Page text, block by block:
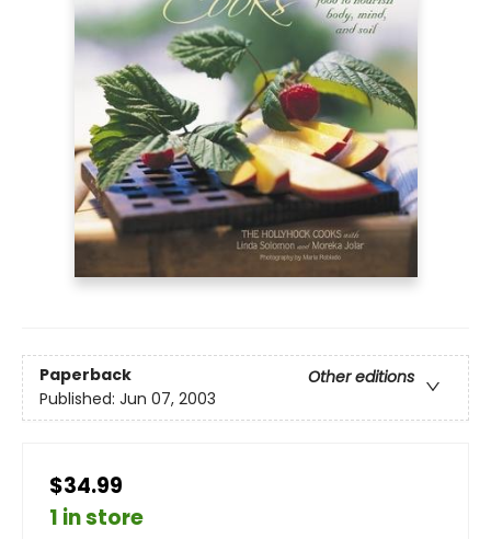
Paperback
Other editions
Published: Jun 07, 2003
$34.99
1 in store